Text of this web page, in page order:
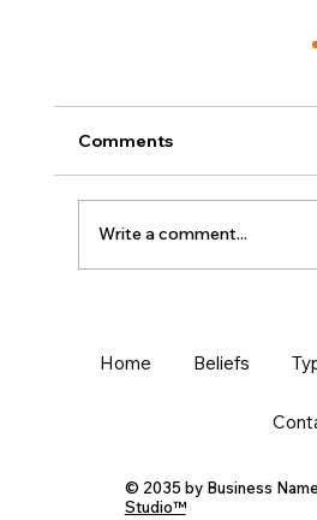
Guide in Google
Comments
Write a comment...
© 2035 by Business
Studio™
Home Beliefs